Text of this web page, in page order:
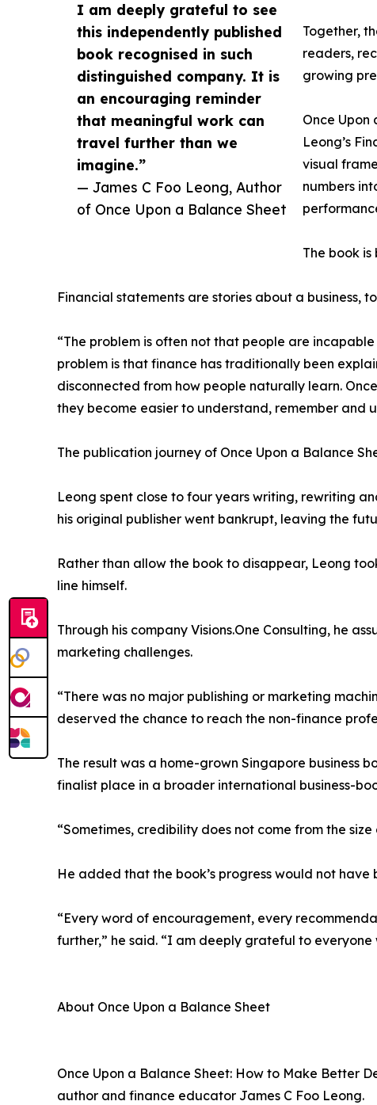
I am deeply grateful to see
this independently published
book recognised in such
distinguished company. It is
an encouraging reminder
that meaningful work can
travel further than we
imagine.”
— James C Foo Leong, Author
of Once Upon a Balance Sheet
Together,
readers,
growing
Once Upon
Leong’s
visual
numbers
The book
Financial statements are stories about a business,
“The problem is often not that people are
problem is that finance has traditionally been
disconnected from how people naturally learn.
they become easier to understand, remember and
The publication journey of Once Upon a Balance
Leong spent close to four years writing, rewriting
his original publisher went bankrupt, leaving the
Rather than allow the book to disappear, Leong
line himself.
Through his company Visions.One Consulting, he
marketing challenges.
“There was no major publishing or marketing
deserved the chance to reach the non-finance
The result was a home-grown Singapore business
finalist place in a broader international business-
“Sometimes, credibility does not come from the
He added that the book’s progress would not
“Every word of encouragement, every
further,” he said. “I am deeply grateful to
About Once Upon a Balance Sheet
Once Upon a Balance Sheet: How to Make Better
author and finance educator James C Foo Leong.